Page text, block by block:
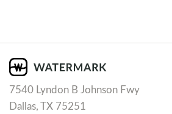
7540 Lyndon B Johnson Fwy
Dallas, TX 75251